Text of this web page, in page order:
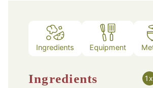
Ingredients Equipment
Ingredients 1x